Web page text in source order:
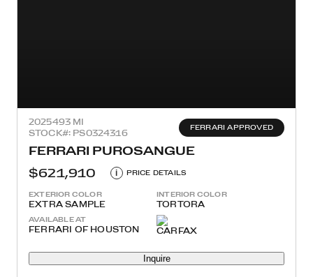
2025493 MI
STOCK#: PS0324316
FERRARI APPROVED
FERRARI PUROSANGUE
$621,910
i PRICE DETAILS
EXTERIOR COLOR
EXTRA SAMPLE
INTERIOR COLOR
TORTORA
AVAILABLE AT
FERRARI OF HOUSTON
Inquire